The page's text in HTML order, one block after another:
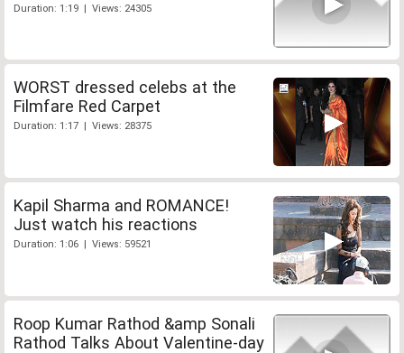
Duration: 1:19 | Views: 24305
WORST dressed celebs at the
Filmfare Red Carpet
Duration: 1:17 | Views: 28375
Kapil Sharma and ROMANCE!
Just watch his reactions
Duration: 1:06 | Views: 59521
Roop Kumar Rathod &amp Sonali
Rathod Talks About Valentine-day